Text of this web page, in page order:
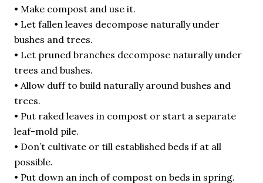
• Make compost and use it.
• Let fallen leaves decompose naturally under
bushes and trees.
• Let pruned branches decompose naturally under
trees and bushes.
• Allow duff to build naturally around bushes and
trees.
• Put raked leaves in compost or start a separate
leaf-mold pile.
• Don’t cultivate or till established beds if at all
possible.
• Put down an inch of compost on beds in spring.